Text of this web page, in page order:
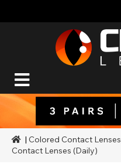
| Colored Contact Lenses
Contact Lenses (Daily)